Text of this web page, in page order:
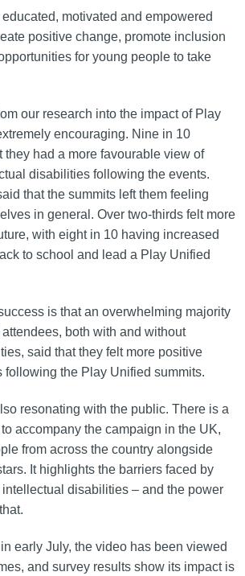
motivated and empowered
positive change, promote inclusion
for young people to take
our research into the impact of Play
encouraging. Nine in 10
they had a more favourable view of
disabilities following the events.
that the summits left them feeling
in general. Over two-thirds felt more
with eight in 10 having increased
to school and lead a Play Unified
is that an overwhelming majority
both with and without
said that they felt more positive
following the Play Unified summits.
resonating with the public. There is a
accompany the campaign in the UK,
from across the country alongside
It highlights the barriers faced by
disabilities – and the power
early July, the video has been viewed
and survey results show its impact is